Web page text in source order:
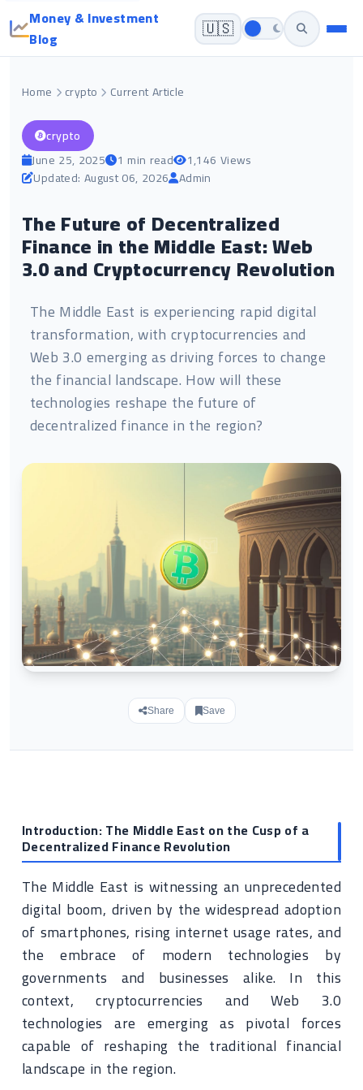
Money & Investment
Blog
🇺🇸
Home crypto Current Article
crypto
June 25, 2025
1 min read
1,146 Views
Updated: August 06, 2026 Admin
The Future of Decentralized
Finance in the Middle East: Web
3.0 and Cryptocurrency Revolution
The Middle East is experiencing rapid digital
transformation, with cryptocurrencies and
Web 3.0 emerging as driving forces to change
the financial landscape. How will these
technologies reshape the future of
decentralized finance in the region?
Share Save
Introduction: The Middle East on the Cusp of a
Decentralized Finance Revolution
The Middle East is witnessing an unprecedented
digital boom, driven by the widespread adoption
of smartphones, rising internet usage rates, and
the embrace of modern technologies by
governments and businesses alike. In this
context, cryptocurrencies and Web 3.0
technologies are emerging as pivotal forces
capable of reshaping the traditional financial
landscape in the region.